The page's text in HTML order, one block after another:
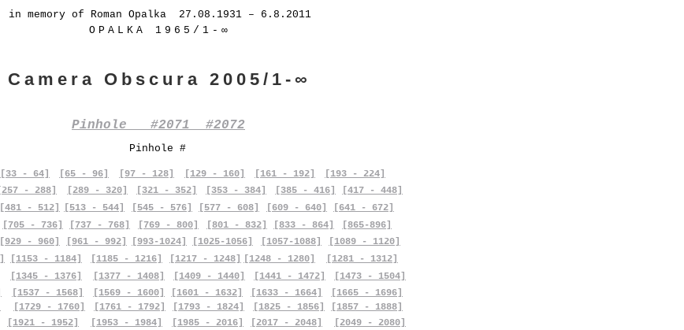
in memory of Roman Opalka 27.08.1931 – 6.8.2011
OPALKA 1965/1-∞
Camera Obscura 2005/1-∞
Pinhole #2071 #2072
Pinhole #
[33 - 64] [65 - 96] [97 - 128] [129 - 160] [161 - 192]
[193 - 224]
[257 - 288] [289 - 320] [321 - 352] [353 - 384] [385 - 416]
[417 - 448]
[481 - 512]
[705 - 736]
[513 - 544] [545 - 576] [577 - 608] [609 - 640]
[641 - 672]
[737 - 768]
[769 - 800] [801 - 832] [833 - 864]
[865-896]
[929 - 960] [961 - 992] [993-1024] [1025-1056] [1057-1088]
[1089 - 1120]
[1153 - 1184]
[1345 - 1376]
[1537 - 1568]
[1729 - 1760]
[1921 - 1952]
[1185 - 1216]
[1377 - 1408]
[1569 - 1600]
[1761 - 1792]
[1953 - 1984]
[1217 - 1248] [1248 - 1280]
[1281 - 1312]
[1409 - 1440]
[1601 - 1632]
[1793 - 1824]
[1985 - 2016]
[1441 - 1472]
[1633 - 1664]
[1825 - 1856]
[2017 - 2048]
[1473 - 1504]
[1665 - 1696]
[1857 - 1888]
[2049 - 2080]